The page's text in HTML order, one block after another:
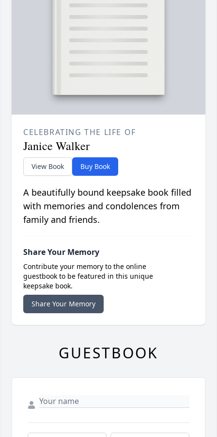
CELEBRATING THE LIFE OF
Janice Walker
View Book Buy Book
A beautifully bound keepsake book filled
with memories and condolences from
family and friends.
Share Your Memory
Contribute your memory to the online
guestbook to be featured in this unique
keepsake book.
Share Your Memory
GUESTBOOK